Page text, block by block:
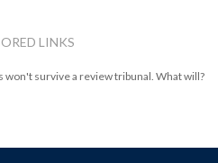
LINKS
won't survive a review tribunal. What will?